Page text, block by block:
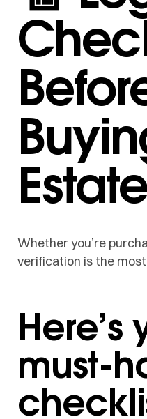
Estate
Whether you’re
verification is the
Here’s
must-